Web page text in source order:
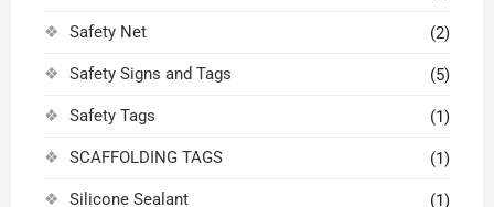
Safety Net (2)
Safety Signs and Tags (5)
Safety Tags (1)
SCAFFOLDING TAGS (1)
Silicone Sealant (1)